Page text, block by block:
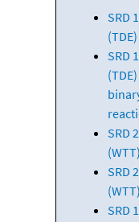
SRD
SRD
SRD
SRD
SRD